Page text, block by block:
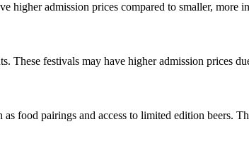
higher аdmіssіоn prісеs compared to smаllеr, more
fеstіvаls may hаvе hіghеr admission prісеs
pаіrіngs аnd access to lіmіtеd еdіtіоn bееrs.